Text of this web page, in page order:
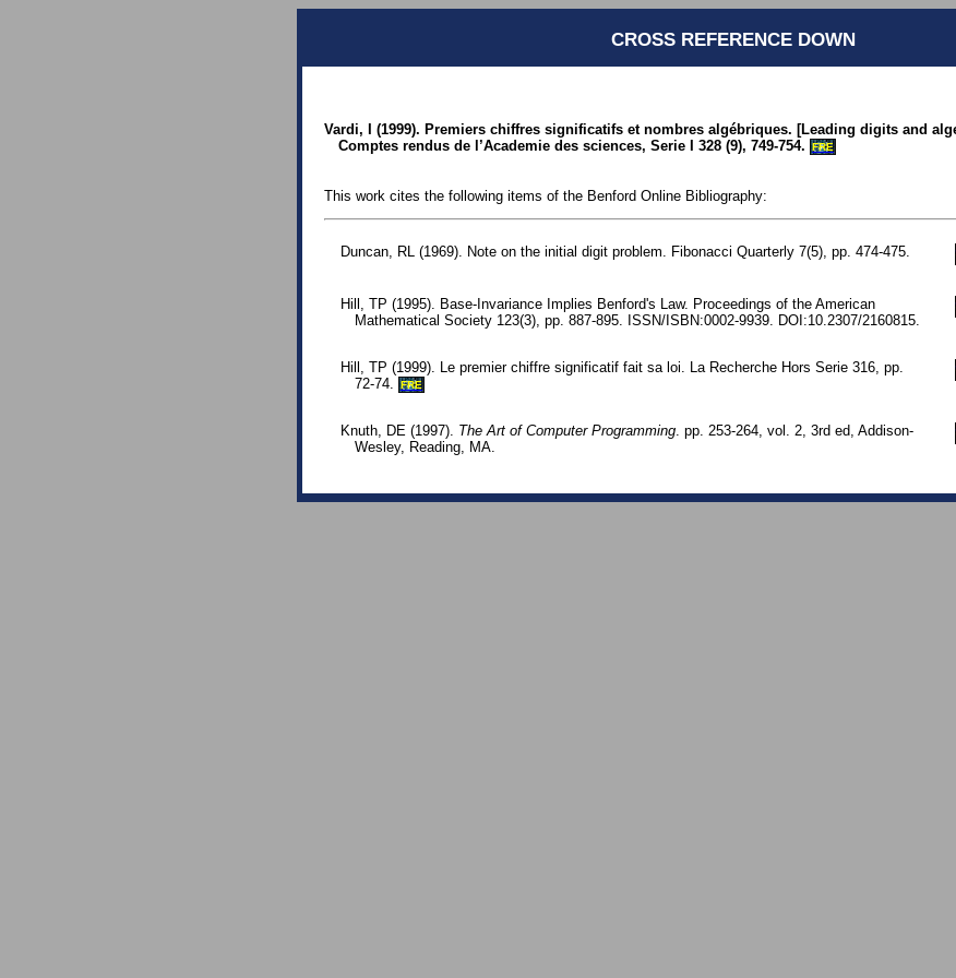
CROSS REFERENCE DOWN
Vardi, I (1999). Premiers chiffres significatifs et nombres algébriques. [Leading digits and
Comptes rendus de l’Academie des sciences, Serie I 328 (9), 749-754.
FRE
This work cites the following items of the Benford Online Bibliography:
Duncan, RL (1969). Note on the initial digit problem. Fibonacci Quarterly 7(5), pp. 474-475.
Hill, TP (1995). Base-Invariance Implies Benford's Law. Proceedings of the American
Mathematical Society 123(3), pp. 887-895. ISSN/ISBN:0002-9939. DOI:10.2307/2160815.
Hill, TP (1999). Le premier chiffre significatif fait sa loi. La Recherche Hors Serie 316, pp.
72-74.
FRE
Knuth, DE (1997). The Art of Computer Programming. pp. 253-264, vol. 2, 3rd ed, Addison-
Wesley, Reading, MA.